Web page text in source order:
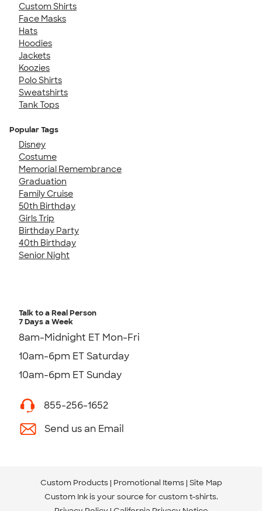
Custom Shirts
Face Masks
Hats
Hoodies
Jackets
Koozies
Polo Shirts
Sweatshirts
Tank Tops
Popular Tags
Disney
Costume
Memorial Remembrance
Graduation
Family Cruise
50th Birthday
Girls Trip
Birthday Party
40th Birthday
Senior Night
Talk to a Real Person
7 Days a Week
8am-Midnight ET Mon-Fri
10am-6pm ET Saturday
10am-6pm ET Sunday
855-256-1652
Send us an Email
Custom Products Promotional Items Site Map
Custom Ink is your source for custom t-shirts.